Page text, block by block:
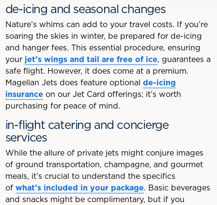
de-icing and seasonal changes
Nature’s whims can add to your travel costs. If you’re
soaring the skies in winter, be prepared for de-icing
and hanger fees. This essential procedure, ensuring
your jet’s wings and tail are free of ice, guarantees a
safe flight. However, it does come at a premium.
Magellan Jets does feature optional de-icing
insurance on our Jet Card offerings; it’s worth
purchasing for peace of mind.
in-flight catering and concierge
services
While the allure of private jets might conjure images
of ground transportation, champagne, and gourmet
meals, it’s crucial to understand the specifics
of what’s included in your package. Basic beverages
and snacks might be complimentary, but if you